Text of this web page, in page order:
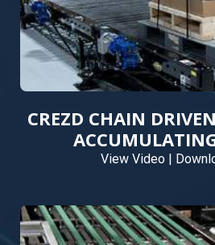
CREZD CHAIN
View Video